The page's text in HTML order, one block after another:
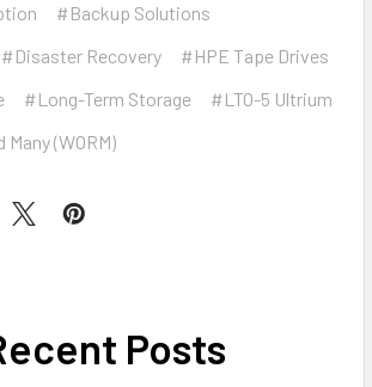
#Backup Solutions
#Disaster Recovery
#HPE Tape Drives
#Long-Term Storage
#LTO-5 Ultrium
(WORM)
Posts